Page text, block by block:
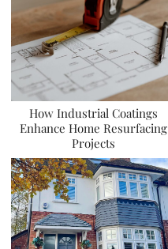
How Industrial Coatings
Enhance Home Resurfacing
Projects